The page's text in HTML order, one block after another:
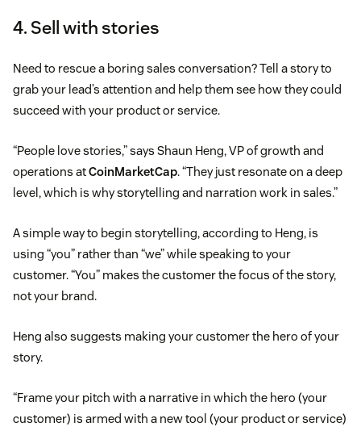
4. Sell with stories
Need to rescue a boring sales conversation? Tell a story to
grab your lead’s attention and help them see how they could
succeed with your product or service.
“People love stories,” says Shaun Heng, VP of growth and
operations atCoinMarketCap. “They just resonate on a deep
level, which is why storytelling and narration work in sales.”
A simple way to begin storytelling, according to Heng, is
using “you” rather than “we” while speaking to your
customer. “You” makes the customer the focus of the story,
not your brand.
Heng also suggests making your customer the hero of your
story.
“Frame your pitch with a narrative in which the hero (your
customer) is armed with a new tool (your product or service)